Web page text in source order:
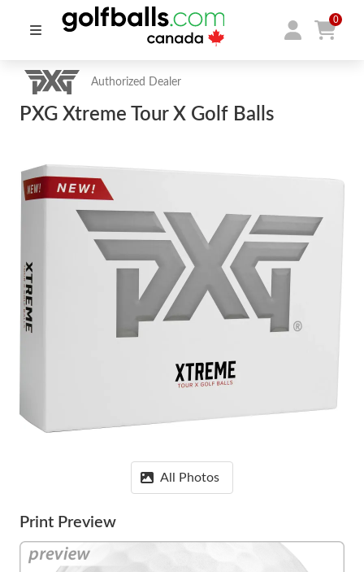
0
Authorized Dealer
PXG Xtreme Tour X Golf Balls
All Photos
Print Preview